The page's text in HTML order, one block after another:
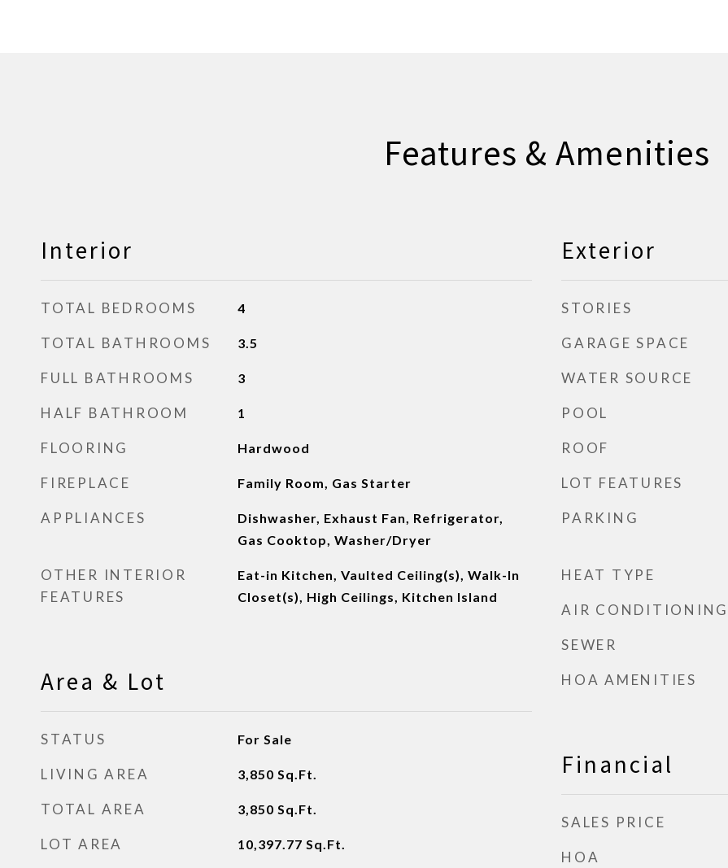
Features & Amenities
Interior
TOTAL BEDROOMS 4
TOTAL BATHROOMS 3.5
FULL BATHROOMS 3
HALF BATHROOM 1
FLOORING Hardwood
FIREPLACE Family Room, Gas Starter
APPLIANCES
Dishwasher, Exhaust Fan, Refrigerator,
Gas Cooktop, Washer/Dryer
OTHER INTERIOR
FEATURES
Eat-in Kitchen, Vaulted Ceiling(s), Walk-In
Closet(s), High Ceilings, Kitchen Island
Area & Lot
STATUS For Sale
LIVING AREA 3,850 Sq.Ft.
TOTAL AREA 3,850 Sq.Ft.
LOT AREA 10,397.77 Sq.Ft.
Exterior
STORIES
GARAGE SPACE
WATER SOURCE
POOL
ROOF
LOT FEATURES
PARKING
HEAT TYPE
AIR CONDITIONING
SEWER
HOA AMENITIES
Financial
SALES PRICE
HOA